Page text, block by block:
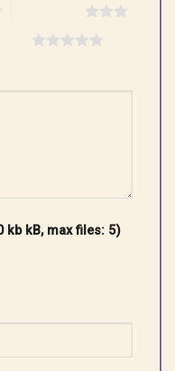
kb kB, max files: 5)